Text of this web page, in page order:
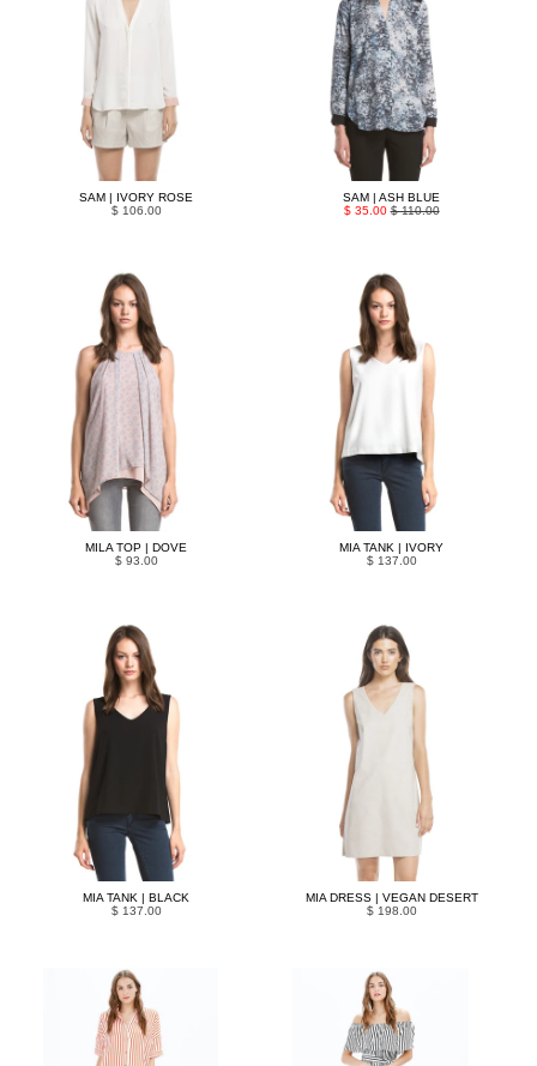
SAM | IVORY ROSE
$ 106.00
SAM | ASH BLUE
$ 35.00$ 110.00
MILA TOP | DOVE
$ 93.00
MIA TANK | IVORY
$ 137.00
MIA TANK | BLACK
$ 137.00
MIA DRESS | VEGAN DESERT
$ 198.00